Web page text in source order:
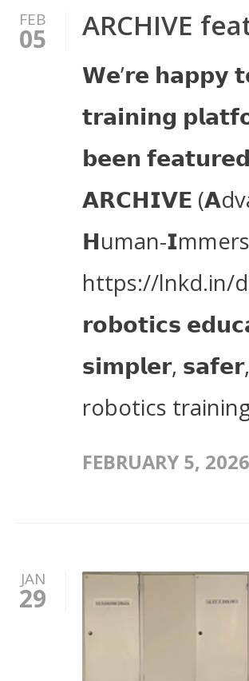
FEB
05 ARCHIVE
𝗪𝗲’𝗿𝗲 𝗵𝗮𝗽𝗽𝘆
𝘁𝗿𝗮𝗶𝗻𝗶𝗻𝗴
𝗯𝗲𝗲𝗻
𝗔𝗥𝗖𝗛𝗜𝗩𝗘
𝗛uman-
https://lnkd.in/
𝗿𝗼𝗯𝗼𝘁𝗶𝗰𝘀
𝘀𝗶𝗺𝗽𝗹𝗲𝗿,
robotics
FEBRUARY 5, 2026
JAN
29